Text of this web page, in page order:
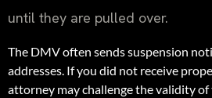
until they are pulled over.
The DMV often sends suspension
addresses. If you did not receive
attorney may challenge the validity of